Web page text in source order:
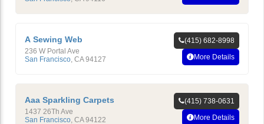
A Sewing Web
236 W Portal Ave
San Francisco CA 94127
(415) 682-8998
More Details
Aaa Sparkling Carpets
1437 26Th Ave
San Francisco CA 94122
(415) 738-0631
More Details